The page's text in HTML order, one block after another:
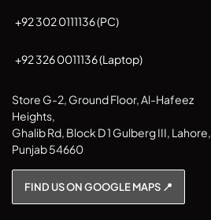
+92 302 0111136 (PC)
+92 326 0011136 (Laptop)
Store G-2, Ground Floor, Al-Hafeez
Heights,
Ghalib Rd, Block D 1 Gulberg III, Lahore,
Punjab 54660
FIND US ON GOOGLE MAPS 📍